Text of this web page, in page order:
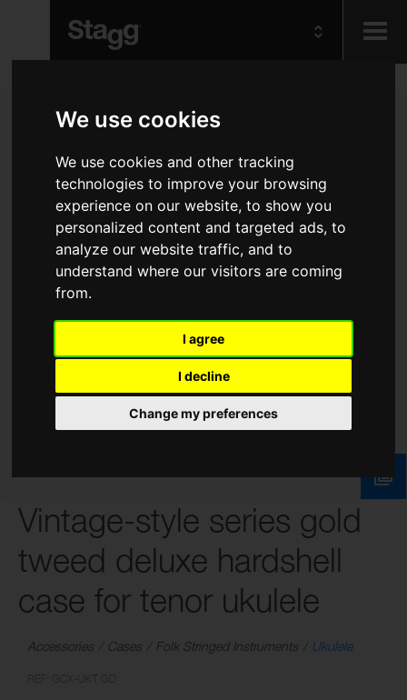
We use cookies
We use cookies and other tracking
technologies to improve your browsing
experience on our website, to show you
personalized content and targeted ads, to
analyze our website traffic, and to
understand where our visitors are coming
from.
I agree
I decline
Change my preferences
Audio &
Lighting
Vintage-style series gold
tweed deluxe hardshell
case for tenor ukulele
Accessories Cases Folk Stringed Instruments Ukulele